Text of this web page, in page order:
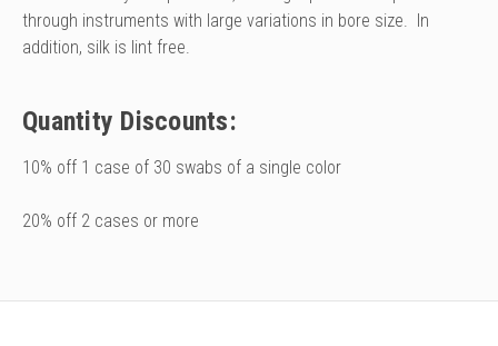
through instruments with large variations in bore size. In
addition, silk is lint free.
Quantity Discounts:
10% off 1 case of 30 swabs of a single color
20% off 2 cases or more